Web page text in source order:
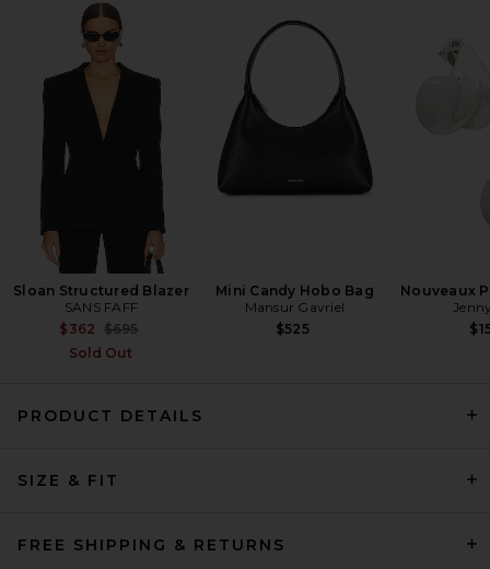
Splits59 Raquel High Waist
Supplex Flare 32” Legging in
Black
Splits59
SRG Carinnthia Knit Pant in
Sloan Structured Blazer
SANS FAFF
$362 Previous price:
$695
Sold Out
Mini Candy Hobo Bag
Mansur Gavriel
$525
Nouveaux
PRODUCT DETAILS
SIZE & FIT
FREE SHIPPING & RETURNS